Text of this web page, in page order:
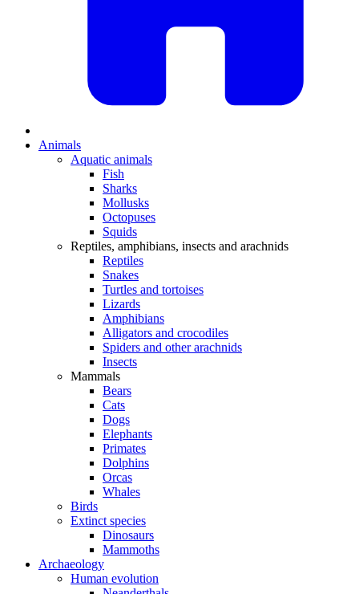
Animals
Aquatic animals
Fish
Sharks
Mollusks
Octopuses
Squids
Reptiles, amphibians, insects and arachnids
Reptiles
Snakes
Turtles and tortoises
Lizards
Amphibians
Alligators and crocodiles
Spiders and other arachnids
Insects
Mammals
Bears
Cats
Dogs
Elephants
Primates
Dolphins
Orcas
Whales
Birds
Extinct species
Dinosaurs
Mammoths
Archaeology
Human evolution